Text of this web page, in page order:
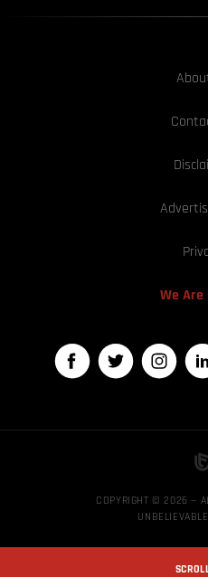
We
COPYRIGHT © 2026 —